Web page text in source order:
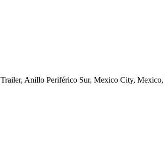
Anillo Periférico Sur, Mexico City,